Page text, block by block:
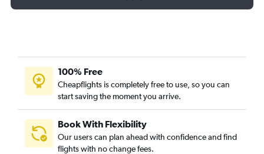
100% Free
Cheapflights is completely free to use, so you can
start saving the moment you arrive.
Book With Flexibility
Our users can plan ahead with confidence and find
flights with no change fees.